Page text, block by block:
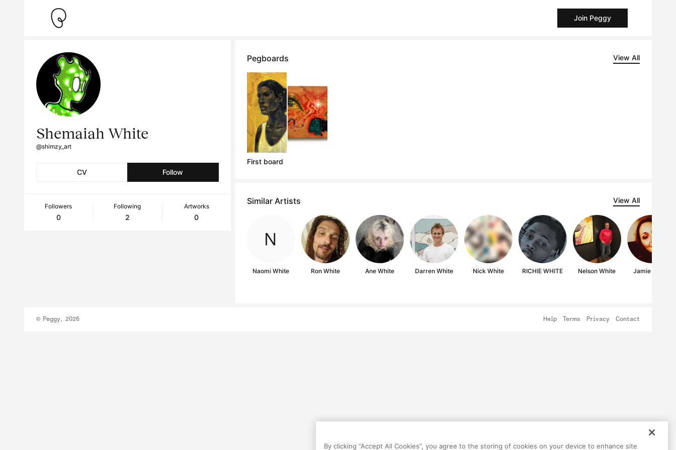
Join Peggy
Shemaiah White
@shimzy_art
CV Follow
Followers
0
Following
2
Artworks
0
Pegboards View All
First board
Similar Artists View All
Naomi White Ron White Ane White Darren White Nick White RICHIE WHITE Nelson White Jamie White
© Peggy, 2026 Help Terms Privacy Contact
By clicking “Accept All Cookies”, you agree to the storing of cookies on your device to enhance site